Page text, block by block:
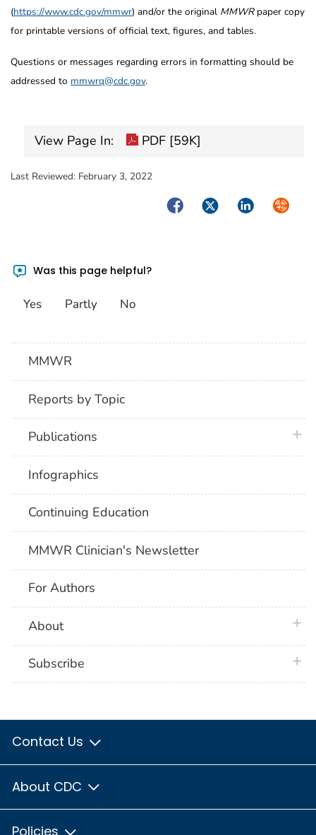
(https://www.cdc.gov/mmwr) and/or the original MMWRpaper copy
for printable versions of official text, figures, and tables.
Questions or messages regarding errors in formatting should be
addressed to mmwrq@cdc.gov.
View Page In: PDF [59K]
Last Reviewed: February 3, 2022
FacebookTwitterLinkedIn
Was this page helpful?
Yes Partly No
MMWR
Reports by Topic
Publications
Infographics
Continuing Education
MMWR Clinician's Newsletter
For Authors
About
Subscribe
Contact Us
About CDC
Policies